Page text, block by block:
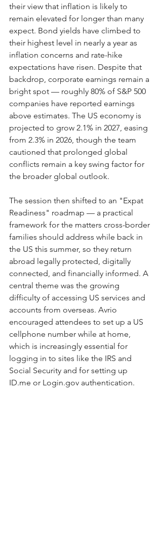
their view that inflation is likely to
remain elevated for longer than many
expect. Bond yields have climbed to
their highest level in nearly a year as
inflation concerns and rate-hike
expectations have risen. Despite that
backdrop, corporate earnings remain a
bright spot — roughly 80% of S&P 500
companies have reported earnings
above estimates. The US economy is
projected to grow 2.1% in 2027, easing
from 2.3% in 2026, though the team
cautioned that prolonged global
conflicts remain a key swing factor for
the broader global outlook.
The session then shifted to an "Expat
Readiness" roadmap — a practical
framework for the matters cross-border
families should address while back in
the US this summer, so they return
abroad legally protected, digitally
connected, and financially informed. A
central theme was the growing
difficulty of accessing US services and
accounts from overseas. Avrio
encouraged attendees to set up a US
cellphone number while at home,
which is increasingly essential for
logging in to sites like the IRS and
Social Security and for setting up
ID.me or Login.gov authentication.